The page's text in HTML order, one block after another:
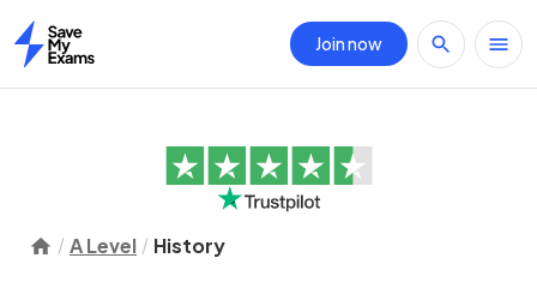
Home
Join now
A Level History